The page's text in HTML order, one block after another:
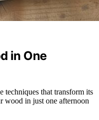
in One
that transform its
wood in just one afternoon